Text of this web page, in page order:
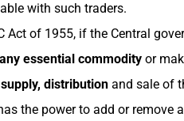
with such traders.
Act of 1955, if the Central
essential commodity or
distribution and sale of
the power to add or